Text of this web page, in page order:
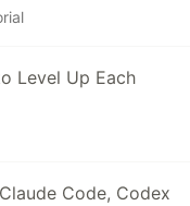
Level Up Each
Code, Codex